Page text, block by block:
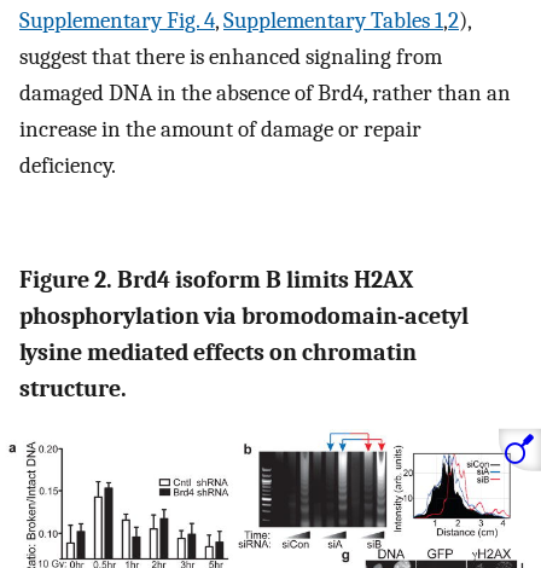
Supplementary Fig. 4,Supplementary Tables 1,2),
suggest that there is enhanced signaling from
damaged DNA in the absence of Brd4, rather than an
increase in the amount of damage or repair
deficiency.
Figure 2. Brd4 isoform B limits H2AX
phosphorylation via bromodomain-acetyl
lysine mediated effects on chromatin
structure.